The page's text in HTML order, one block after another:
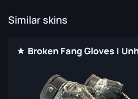
Similar skins